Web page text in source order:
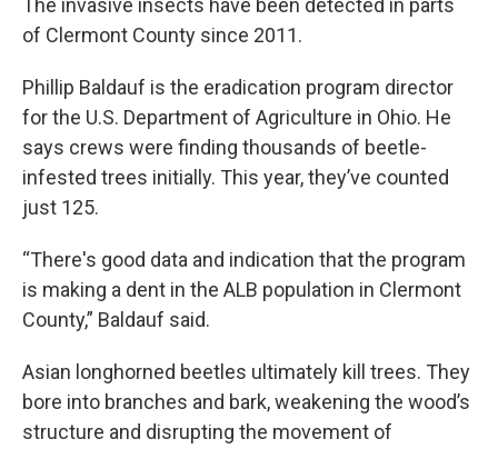
The invasive insects have been detected in parts
of Clermont County since 2011.
Phillip Baldauf is the eradication program director
for the U.S. Department of Agriculture in Ohio. He
says crews were finding thousands of beetle-
infested trees initially. This year, they’ve counted
just 125.
“There's good data and indication that the program
is making a dent in the ALB population in Clermont
County,” Baldauf said.
Asian longhorned beetles ultimately kill trees. They
bore into branches and bark, weakening the wood’s
structure and disrupting the movement of